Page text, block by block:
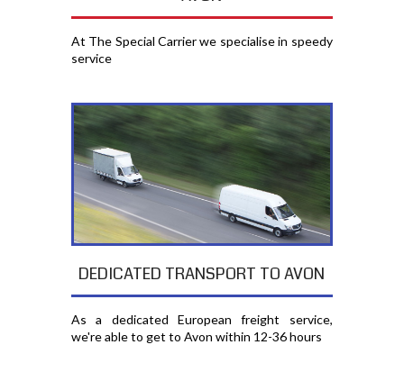
At The Special Carrier we specialise in speedy
service
DEDICATED TRANSPORT TO AVON
As a dedicated European freight service,
we're able to get to Avon within 12-36 hours